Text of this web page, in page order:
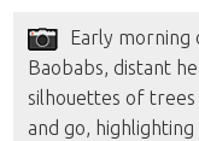
Early morning
Baobabs, distant
silhouettes of
and go,